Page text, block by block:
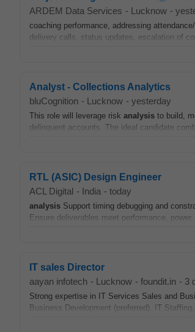
ARDEM Data Services - Lucknow -
coaching performance, addressing
delivery calls, status updates, escalation of
Analyst - Collections Analytics
bluCognition - Lucknow - yesterday
This role will leverage risk analysis to build,
delinquent accounts. The ideal candidate
RTL (ASIC) Design Engineer
ACL Digital - India - today
analysis Support timing debugging and
Ensure deliverables meet performance,
IT sales Director
aayan infotech - Lucknow - foundit.in - 3
Strong expertise in IT Services Sales and
Business Development (preferred). IT